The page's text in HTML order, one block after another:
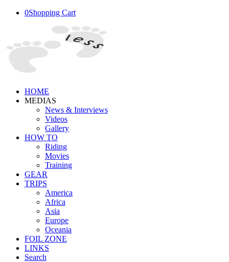
0Shopping Cart
HOME
MEDIAS
News & Interviews
Videos
Gallery
HOW TO
Riding
Movies
Training
GEAR
TRIPS
America
Africa
Asia
Europe
Oceania
FOIL ZONE
LINKS
Search